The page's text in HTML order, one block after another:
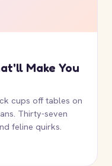
Make You
cups off tables on
Thirty-seven
feline quirks.